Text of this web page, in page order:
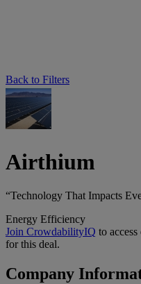
Back to Filters
Airthium
“Technology That Impacts
Energy Efficiency
Join CrowdabilityIQ to
for this deal.
Company